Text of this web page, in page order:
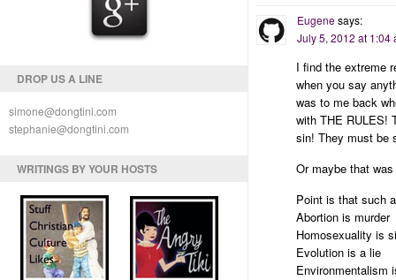
DROP US A LINE
simone@dongtini.com
stephanie@dongtini.com
WRITINGS BY YOUR HOSTS
Eugenesays:
July 5, 2012 at 1:04
I find the extreme
when you say
was to me back
with THE RULES!
sin! They must be
Or maybe that
Point is that such
Abortion is murder
Homosexuality is
Evolution is a lie
Environmentalism